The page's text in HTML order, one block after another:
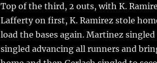
Top of the third, 2 outs, with K.
Lafferty on first, K. Ramirez stole
load the bases again. Martinez
singled advancing all runners and